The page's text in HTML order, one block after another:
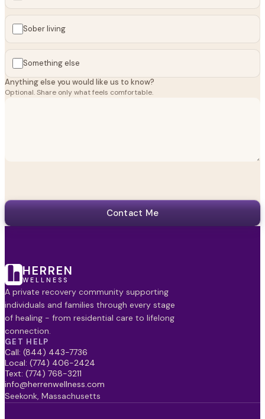
Sober living
Something else
Anything else you would like us to know?
Optional. Share only what feels comfortable.
Contact Me
HERREN
WELLNESS
A private recovery community supporting
individuals and families through every stage
of healing - from residential care to lifelong
connection.
GET HELP
Call: (844) 443-7736
Local: (774) 406-2424
Text: (774) 768-3211
info@herrenwellness.com
Seekonk, Massachusetts